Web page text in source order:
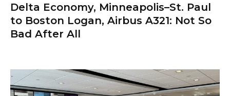
Delta Economy, Minneapolis–St. Paul
to Boston Logan, Airbus A321: Not So
Bad After All